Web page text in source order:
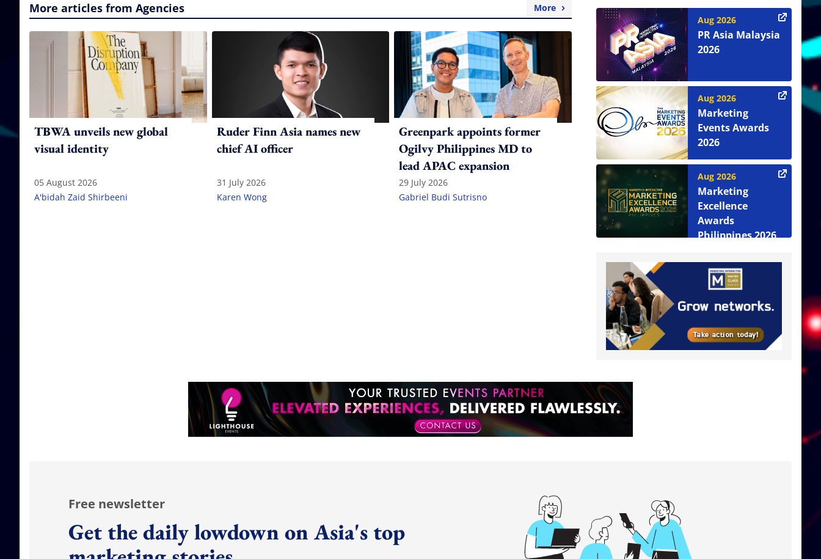
More articles from Agencies More
TBWA unveils new global
visual identity
05 August 2026
A'bidah Zaid Shirbeeni
Ruder Finn Asia names new
chief AI officer
31 July 2026
Karen Wong
Greenpark appoints former
Ogilvy Philippines MD to
lead APAC expansion
29 July 2026
Gabriel Budi Sutrisno
Aug 2026
PR Asia Malaysia
2026
Aug 2026
Marketing
Events Awards
2026
Aug 2026
Marketing
Excellence
Awards
Philippines 2026
Free newsletter
Get the daily lowdown on Asia's top